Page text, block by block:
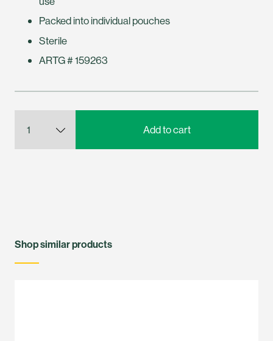
Packed into individual pouches
Sterile
ARTG # 159263
Shop similar products